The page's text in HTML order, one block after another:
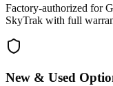
Factory-authorized for
SkyTrak with full
New & Used